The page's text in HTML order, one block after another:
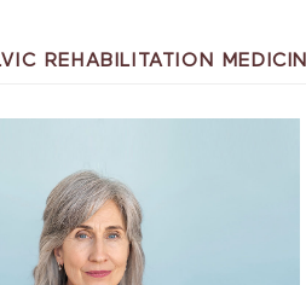
REHABILITATION